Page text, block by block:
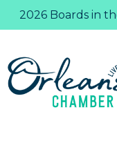
2026 Boards in